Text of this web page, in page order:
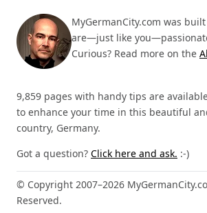
MyGermanCity.com was
are—just like
Curious? Read more on the
9,859 pages with handy tips are
to enhance your time in this beautiful
country, Germany.
Got a question? Click here and ask. :-)
© Copyright 2007–2026
Reserved.